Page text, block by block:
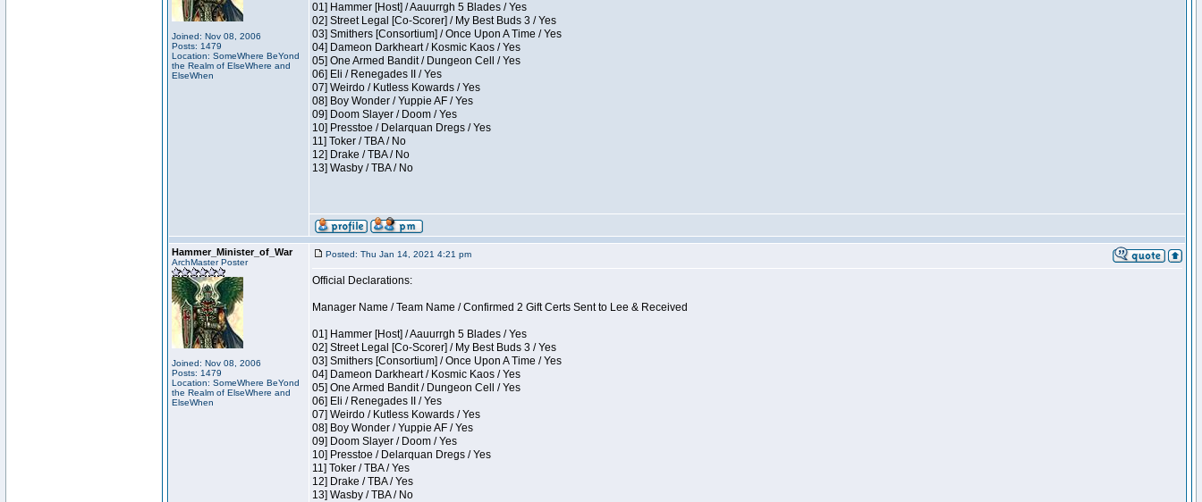
Joined: Nov 08, 2006
Posts: 1479
Location: SomeWhere BeYond
the Realm of ElseWhere and
ElseWhen
01] Hammer [Host] / Aauurrgh 5 Blades / Yes
02] Street Legal [Co-Scorer] / My Best Buds 3 / Yes
03] Smithers [Consortium] / Once Upon A Time / Yes
04] Dameon Darkheart / Kosmic Kaos / Yes
05] One Armed Bandit / Dungeon Cell / Yes
06] Eli / Renegades II / Yes
07] Weirdo / Kutless Kowards / Yes
08] Boy Wonder / Yuppie AF / Yes
09] Doom Slayer / Doom / Yes
10] Presstoe / Delarquan Dregs / Yes
11] Toker / TBA / No
12] Drake / TBA / No
13] Wasby / TBA / No
Hammer_Minister_of_War
ArchMaster Poster
Joined: Nov 08, 2006
Posts: 1479
Location: SomeWhere BeYond
the Realm of ElseWhere and
ElseWhen
Posted: Thu Jan 14, 2021 4:21 pm
Official Declarations:
Manager Name / Team Name / Confirmed 2 Gift Certs Sent to Lee & Received
01] Hammer [Host] / Aauurrgh 5 Blades / Yes
02] Street Legal [Co-Scorer] / My Best Buds 3 / Yes
03] Smithers [Consortium] / Once Upon A Time / Yes
04] Dameon Darkheart / Kosmic Kaos / Yes
05] One Armed Bandit / Dungeon Cell / Yes
06] Eli / Renegades II / Yes
07] Weirdo / Kutless Kowards / Yes
08] Boy Wonder / Yuppie AF / Yes
09] Doom Slayer / Doom / Yes
10] Presstoe / Delarquan Dregs / Yes
11] Toker / TBA / Yes
12] Drake / TBA / Yes
13] Wasby / TBA / No